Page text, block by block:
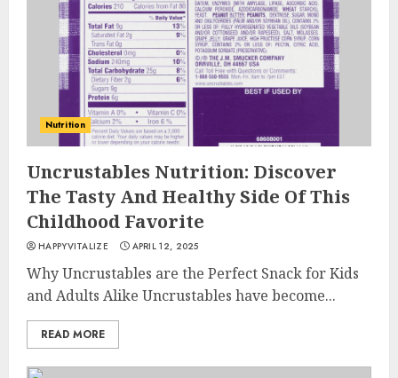
Nutrition
Uncrustables Nutrition: Discover
The Tasty And Healthy Side Of This
Childhood Favorite
HAPPYVITALIZE APRIL 12, 2025
Why Uncrustables are the Perfect Snack for Kids
and Adults Alike Uncrustables have become...
READ MORE